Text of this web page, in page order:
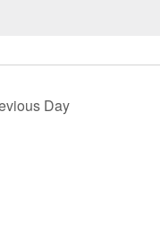
Day